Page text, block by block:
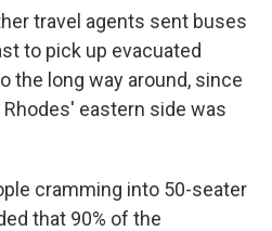
travel agents sent buses
to pick up evacuated
the long way around, since
eastern side was
cramming into 50-seater
that 90% of the